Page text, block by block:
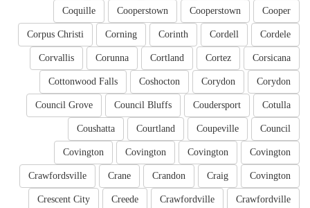
Cooper
Cooperstown
Cooperstown
Coquille
Cordele
Cordell
Corinth
Corning
Corpus Christi
Corsicana
Cortez
Cortland
Corunna
Corvallis
Corydon
Corydon
Coshocton
Cottonwood Falls
Cotulla
Coudersport
Council Bluffs
Council Grove
Council
Coupeville
Courtland
Coushatta
Covington
Covington
Covington
Covington
Covington
Craig
Crandon
Crane
Crawfordsville
Crawfordville
Crawfordville
Creede
Crescent City